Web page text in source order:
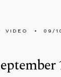
VIDEO 09/